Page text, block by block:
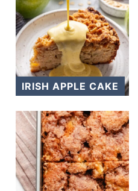
IRISH APPLE CAKE